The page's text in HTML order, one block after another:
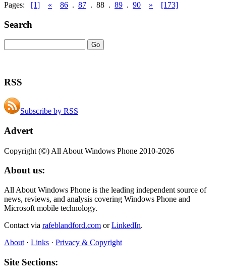
Pages: [1] « 86 . 87 . 88 . 89 . 90 » [173]
Search
RSS
Subscribe by RSS
Advert
Copyright (©) All About Windows Phone 2010-2026
About us:
All About Windows Phone is the leading independent source of
news, reviews, and analysis covering Windows Phone and
Microsoft mobile technology.
Contact via rafeblandford.com orLinkedIn.
About · Links · Privacy & Copyright
Site Sections: